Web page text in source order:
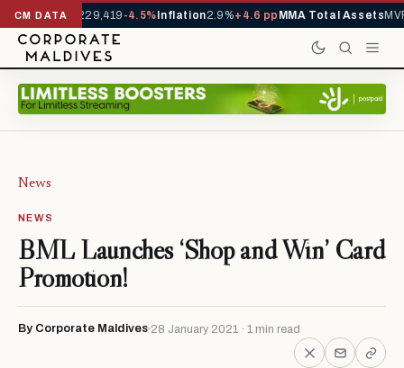
CM DATA
YTD1,229,419-4.5%Inflation2.9%+4.6 ppMMA Total Assets
News
NEWS
BML Launches ‘Shop and Win’ Card
Promotion!
By Corporate Maldives 28 January 2021 · 1 min read